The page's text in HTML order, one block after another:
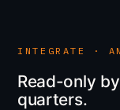
INTEGRATE ·
Read-only
quarters.